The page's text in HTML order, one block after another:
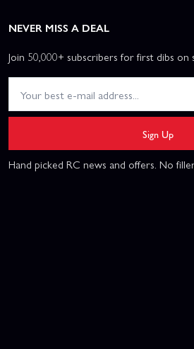
NEVER MISS A DEAL
Join 50,000+ subscribers for first dibs on
Sign Up
Hand picked RC news and offers. No